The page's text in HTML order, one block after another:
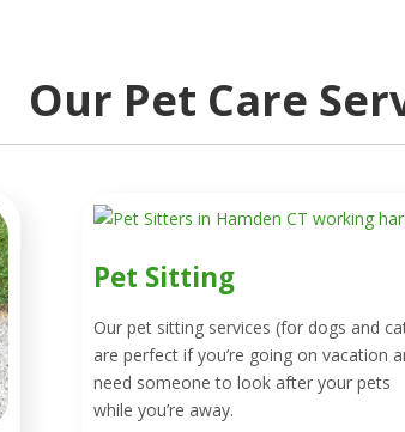
Our Pet Care
Pet Sitting
Our pet sitting services (for dogs and
are perfect if you’re going on vacation
need someone to look after your pets
while you’re away.